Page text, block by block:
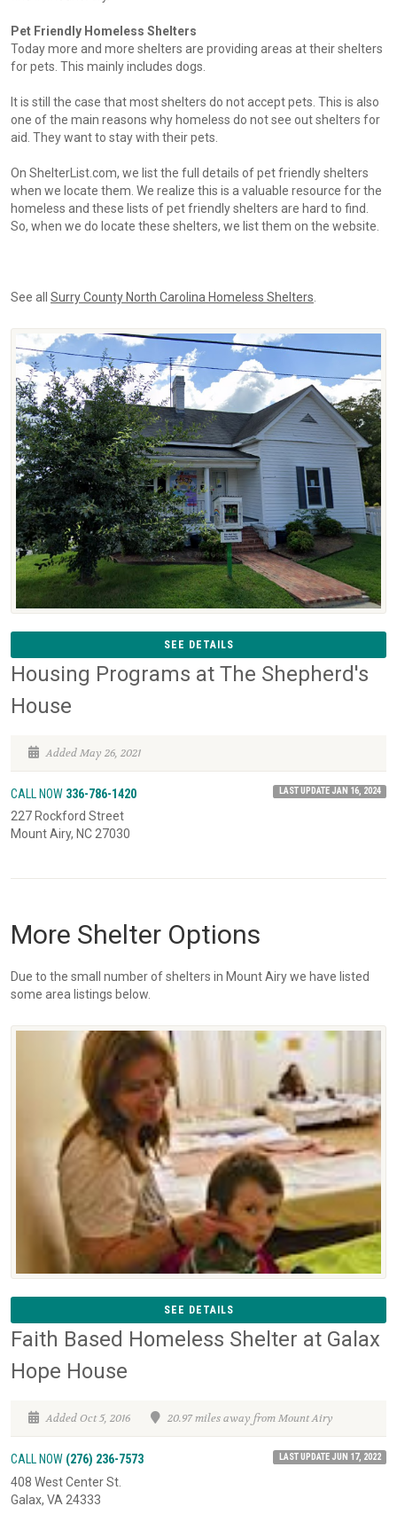
Pet Friendly Homeless Shelters
Today more and more shelters are providing areas at their shelters
for pets. This mainly includes dogs.
It is still the case that most shelters do not accept pets. This is also
one of the main reasons why homeless do not see out shelters for
aid. They want to stay with their pets.
On ShelterList.com, we list the full details of pet friendly shelters
when we locate them. We realize this is a valuable resource for the
homeless and these lists of pet friendly shelters are hard to find.
So, when we do locate these shelters, we list them on the website.
See all Surry County North Carolina Homeless Shelters
SEE DETAILS
Housing Programs at The Shepherd's
House
Added May 26, 2021
CALL NOW 336-786-1420 LAST UPDATE JAN 16, 2024
227 Rockford Street
Mount Airy, NC 27030
More Shelter Options
Due to the small number of shelters in Mount Airy we have listed
some area listings below.
SEE DETAILS
Faith Based Homeless Shelter at Galax
Hope House
Added Oct 5, 2016 20.97 miles away from Mount Airy
CALL NOW (276) 236-7573 LAST UPDATE JUN 17, 2022
408 West Center St.
Galax, VA 24333